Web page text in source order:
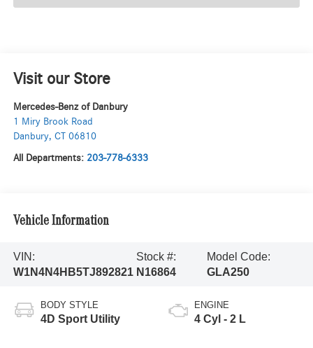
Visit our Store
Mercedes-Benz of Danbury
1 Miry Brook Road
Danbury, CT 06810
All Departments: 203-778-6333
Vehicle Information
VIN:
W1N4N4HB5TJ892821
Stock #:
N16864
Model Code:
GLA250
BODY STYLE
4D Sport Utility
ENGINE
4 Cyl - 2 L